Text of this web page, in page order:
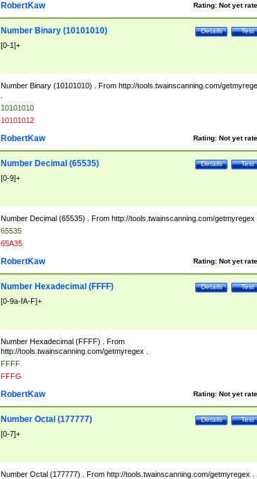
Rating: Not yet
RobertKaw
Test
Details
Number Binary (10101010)
[0-1]+
Number Binary (10101010) . From http://tools.twainscanning.com/
10101010
10101012
Rating: Not yet
RobertKaw
Test
Details
Number Decimal (65535)
[0-9]+
Number Decimal (65535) . From http://tools.twainscanning.com/getmyregex
65535
65A35
Rating: Not yet
RobertKaw
Test
Details
Number Hexadecimal (FFFF)
[0-9a-fA-F]+
Number Hexadecimal (FFFF) . From
http://tools.twainscanning.com/getmyregex .
FFFF
FFFG
Rating: Not yet
RobertKaw
Test
Details
Number Octal (177777)
[0-7]+
Number Octal (177777) . From http://tools.twainscanning.com/getmyregex .